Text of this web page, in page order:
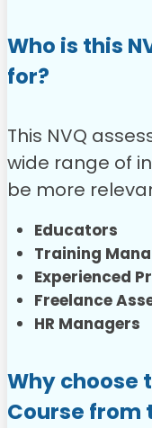
Who is this
for?
This NVQ
wide range of
be more
Educators
Training
Experienced
Freelance
HR Managers
Why choose
Course from